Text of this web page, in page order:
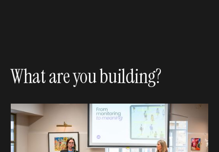
What are you building?